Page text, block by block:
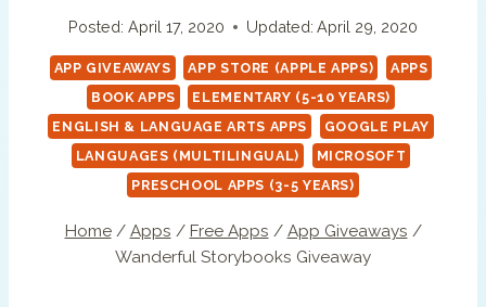
Posted: April 17, 2020 Updated: April 29, 2020
APP GIVEAWAYS APP STORE (APPLE APPS)
APPS
BOOK APPS
ELEMENTARY (5-10 YEARS)
ENGLISH & LANGUAGE ARTS APPS
GOOGLE PLAY
LANGUAGES (MULTILINGUAL)
MICROSOFT
PRESCHOOL APPS (3-5 YEARS)
Home / Apps / Free Apps / App Giveaways /
Wanderful Storybooks Giveaway